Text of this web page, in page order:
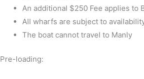
An additional $250 Fee applies to
All wharfs are subject to
The boat cannot travel to Manly
Pre-loading: